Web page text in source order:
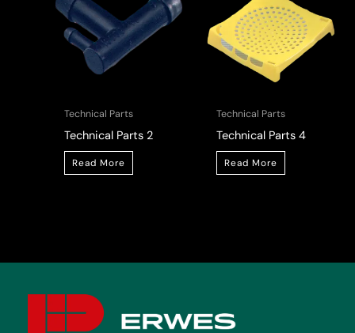
Technical Parts
Technical Parts 2
Read More
Technical Parts
Technical Parts 4
Read More